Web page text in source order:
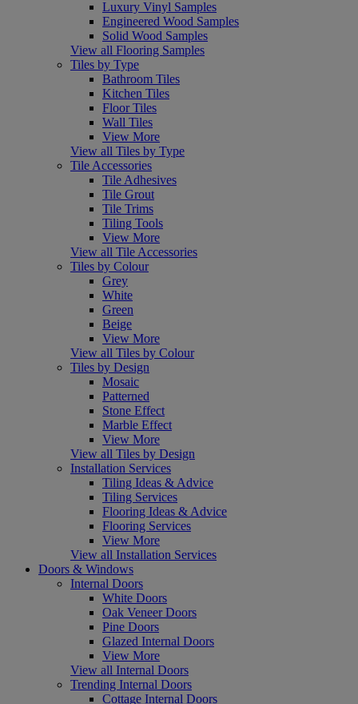
Luxury Vinyl Samples
Engineered Wood Samples
Solid Wood Samples
View all Flooring Samples
Tiles by Type
Bathroom Tiles
Kitchen Tiles
Floor Tiles
Wall Tiles
View More
View all Tiles by Type
Tile Accessories
Tile Adhesives
Tile Grout
Tile Trims
Tiling Tools
View More
View all Tile Accessories
Tiles by Colour
Grey
White
Green
Beige
View More
View all Tiles by Colour
Tiles by Design
Mosaic
Patterned
Stone Effect
Marble Effect
View More
View all Tiles by Design
Installation Services
Tiling Ideas & Advice
Tiling Services
Flooring Ideas & Advice
Flooring Services
View More
View all Installation Services
Doors & Windows
Internal Doors
White Doors
Oak Veneer Doors
Pine Doors
Glazed Internal Doors
View More
View all Internal Doors
Trending Internal Doors
Cottage Internal Doors